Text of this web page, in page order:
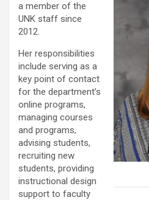
a member of the
UNK staff since
2012.
Her responsibilities
include serving as a
key point of contact
for the department’s
online programs,
managing courses
and programs,
advising students,
recruiting new
students, providing
instructional design
support to faculty